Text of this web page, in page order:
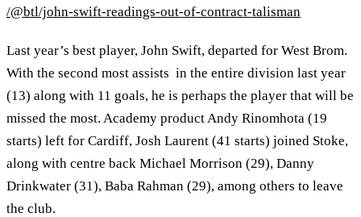
/@btl/john-swift-readings-out-of-contract-talisman
Last year’s best player, John Swift, departed for West Brom.
With the second most assists in the entire division last year
(13) along with 11 goals, he is perhaps the player that will be
missed the most. Academy product Andy Rinomhota (19
starts) left for Cardiff, Josh Laurent (41 starts) joined Stoke,
along with centre back Michael Morrison (29), Danny
Drinkwater (31), Baba Rahman (29), among others to leave
the club.